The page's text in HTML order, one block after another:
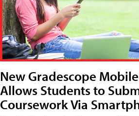
New Gradescope
Allows Students to
Coursework Via